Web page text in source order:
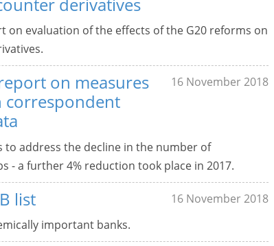
evaluation of the effects of the G20 reforms on
on measures
correspondent
16 November 2018
address the decline in the number of
- a further 4% reduction took place in 2017.
list
16 November 2018
important banks.